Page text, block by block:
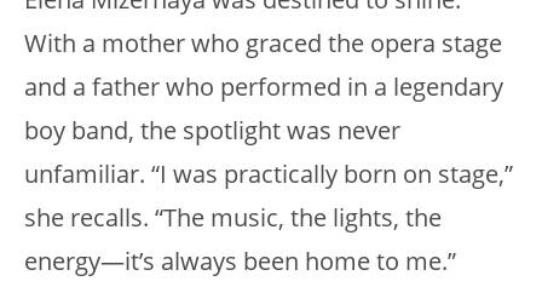
With a mother who graced the opera stage
and a father who performed in a legendary
boy band, the spotlight was never
unfamiliar. “I was practically born on stage,”
she recalls. “The music, the lights, the
energy—it’s always been home to me.”